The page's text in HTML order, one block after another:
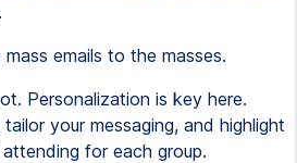
emails to the masses.
Personalization is key here.
your messaging, and highlight
for each group.